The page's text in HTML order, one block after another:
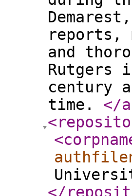
reports,
and
Rutgers
century
time. </
</